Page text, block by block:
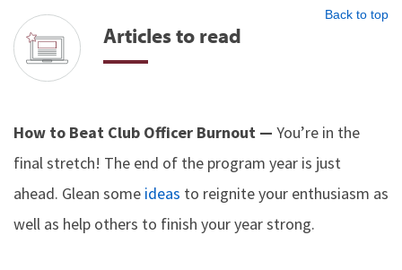
Back to top
Articles to read
How to Beat Club Officer Burnout — You’re in the
final stretch! The end of the program year is just
ahead. Glean some ideas to reignite your enthusiasm as
well as help others to finish your year strong.